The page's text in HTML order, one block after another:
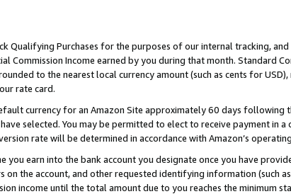
Qualifying Purchases for the purposes of our internal tracking, and
Income earned by you during that month. Standard
to the nearest local currency amount (such as cents for
rate card.
currency for an Amazon Site approximately 60 days following
selected. You may be permitted to elect to receive payment in a
rate will be determined in accordance with Amazon’s
earn into the bank account you designate once you have
the account, and other requested identifying information (such as
income until the total amount due to you reaches the minimum